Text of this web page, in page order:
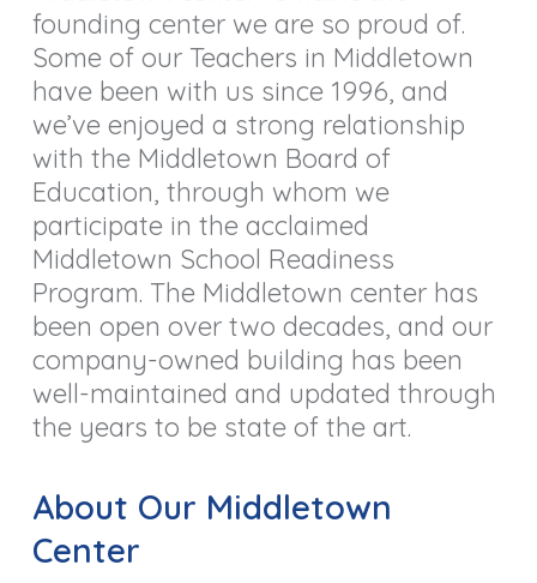
founding center we are so proud of.
Some of our Teachers in Middletown
have been with us since 1996, and
we’ve enjoyed a strong relationship
with the Middletown Board of
Education, through whom we
participate in the acclaimed
Middletown School Readiness
Program. The Middletown center has
been open over two decades, and our
company-owned building has been
well-maintained and updated through
the years to be state of the art.
About Our Middletown
Center